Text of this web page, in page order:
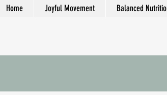
Home Joyful Movement Balanced